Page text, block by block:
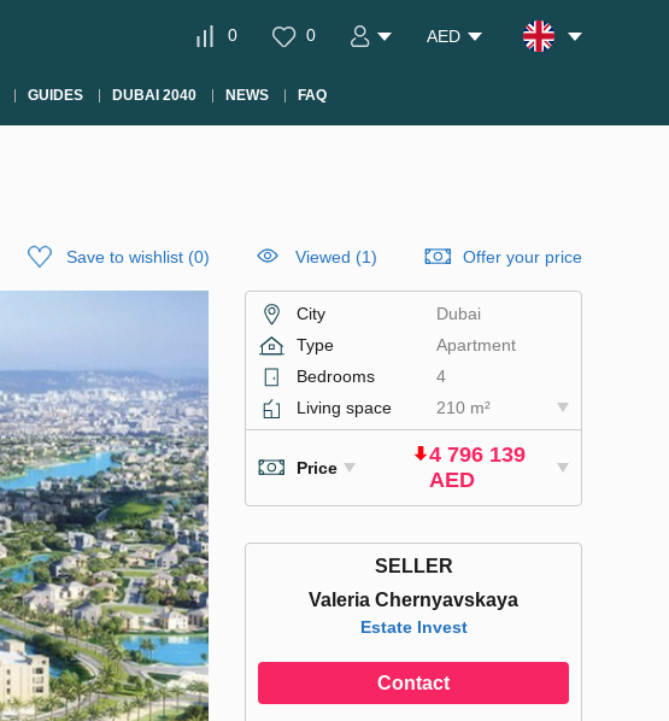
0 0 AED
GUIDES DUBAI 2040 NEWS FAQ
Save to wishlist (0) Viewed (1) Offer your price
City
Dubai
Type
Apartment
Bedrooms
4
Living space
210 m²
Price
4 796 139
AED
SELLER
Valeria Chernyavskaya
Estate Invest
Contact